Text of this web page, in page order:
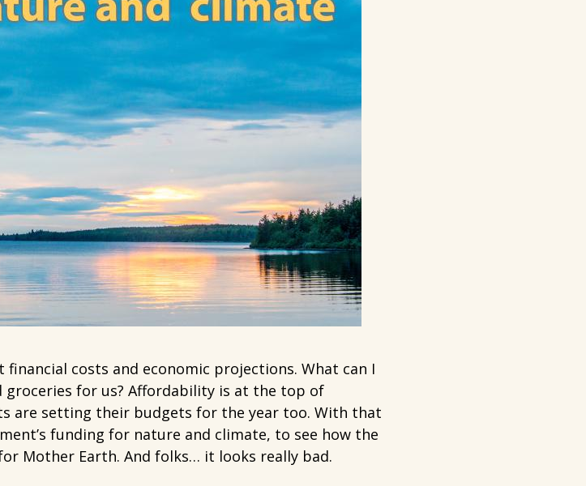
costs and economic projections. What can I
for us? Affordability is at the top of
are setting their budgets for the year too. With that
funding for nature and climate, to see how the
Mother Earth. And folks… it looks really bad.